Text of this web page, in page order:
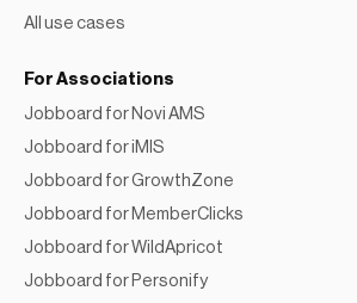
All use cases
For Associations
Jobboard for Novi AMS
Jobboard for iMIS
Jobboard for GrowthZone
Jobboard for MemberClicks
Jobboard for WildApricot
Jobboard for Personify